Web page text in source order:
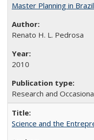
Master Planning in
Renato H. L. Pedrosa
2010
Research and
Science and the